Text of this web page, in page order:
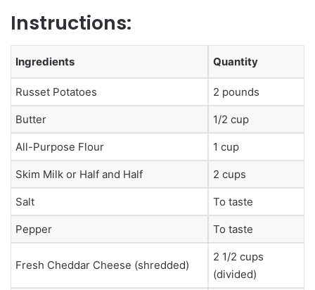
Instructions:
Ingredients Quantity
Russet Potatoes 2 pounds
Butter 1/2 cup
All-Purpose Flour 1 cup
Skim Milk or Half and Half 2 cups
Salt To taste
Pepper To taste
Fresh Cheddar Cheese (shredded)
2 1/2 cups
(divided)